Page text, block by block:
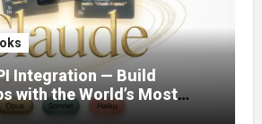
Integration — Build
with the World’s Most